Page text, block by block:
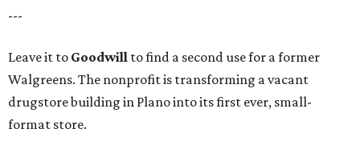
---
Leave it to Goodwill to find a second use for a former
Walgreens. The nonprofit is transforming a vacant
drugstore building in Plano into its first ever, small-
format store.